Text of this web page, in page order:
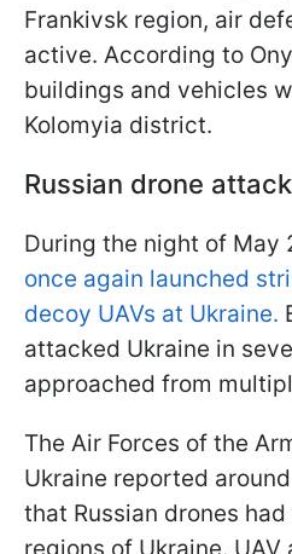
Frankivsk region, air
active. According to
buildings and vehicles
Kolomyia district.
Russian drone attack
During the night of May
once again launched
decoy UAVs at Ukraine.
attacked Ukraine in
approached from
The Air Forces of the
Ukraine reported
that Russian drones